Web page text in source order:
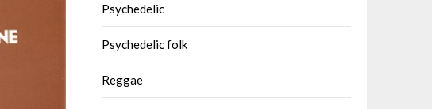
Psychedelic
Psychedelic folk
Reggae